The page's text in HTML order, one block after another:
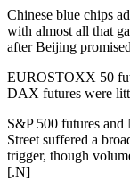
Chinese blue chips
with almost all that
after Beijing
EUROSTOXX 50
DAX futures were
S&P 500 futures
Street suffered a
trigger, though
[.N]